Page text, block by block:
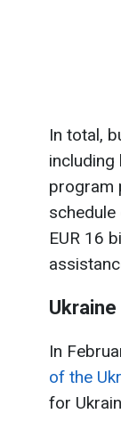
In total,
including
program
EUR 16
In
of the
for